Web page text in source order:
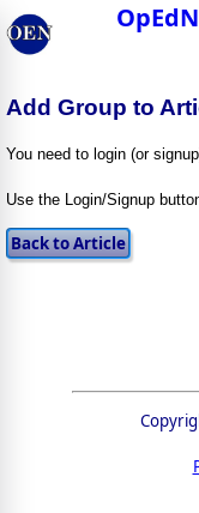
Add Group to
You need to login (or
Use the Login/Signup